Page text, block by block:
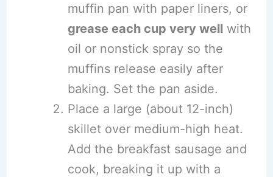
muffin pan with paper liners, or
grease each cup very wellwith
oil or nonstick spray so the
muffins release easily after
baking. Set the pan aside.
Place a large (about 12-inch)
skillet over medium-high heat.
Add the breakfast sausage and
cook, breaking it up with a